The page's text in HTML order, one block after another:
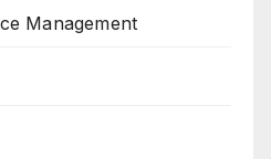
Management